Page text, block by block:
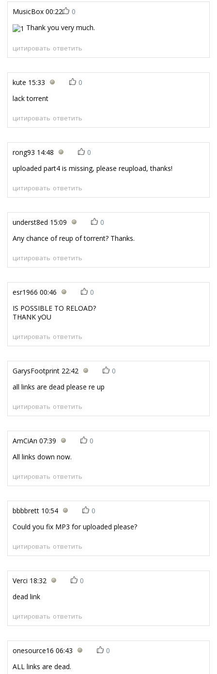
MusicBox 00:22
0
Thank you very much.
ответить
цитировать
kute 15:33
0
lack torrent
ответить
цитировать
rong93 14:48
0
uploaded part4 is missing, please reupload, thanks!
ответить
цитировать
underst8ed 15:09
0
Any chance of reup of torrent? Thanks.
ответить
цитировать
esr1966 00:46
0
IS POSSIBLE TO RELOAD?
THANK yOU
ответить
цитировать
GarysFootprint 22:42
0
all links are dead please re up
ответить
цитировать
AmCiAn 07:39
0
All links down now.
ответить
цитировать
bbbbrett 10:54
0
Could you fix MP3 for uploaded please?
ответить
цитировать
Verci 18:32
0
dead link
ответить
цитировать
onesource16 06:43
0
ALL links are dead.